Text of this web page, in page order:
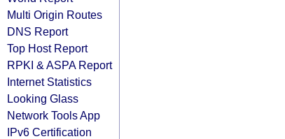
Multi Origin Routes
DNS Report
Top Host Report
RPKI & ASPA Report
Internet Statistics
Looking Glass
Network Tools App
IPv6 Certification